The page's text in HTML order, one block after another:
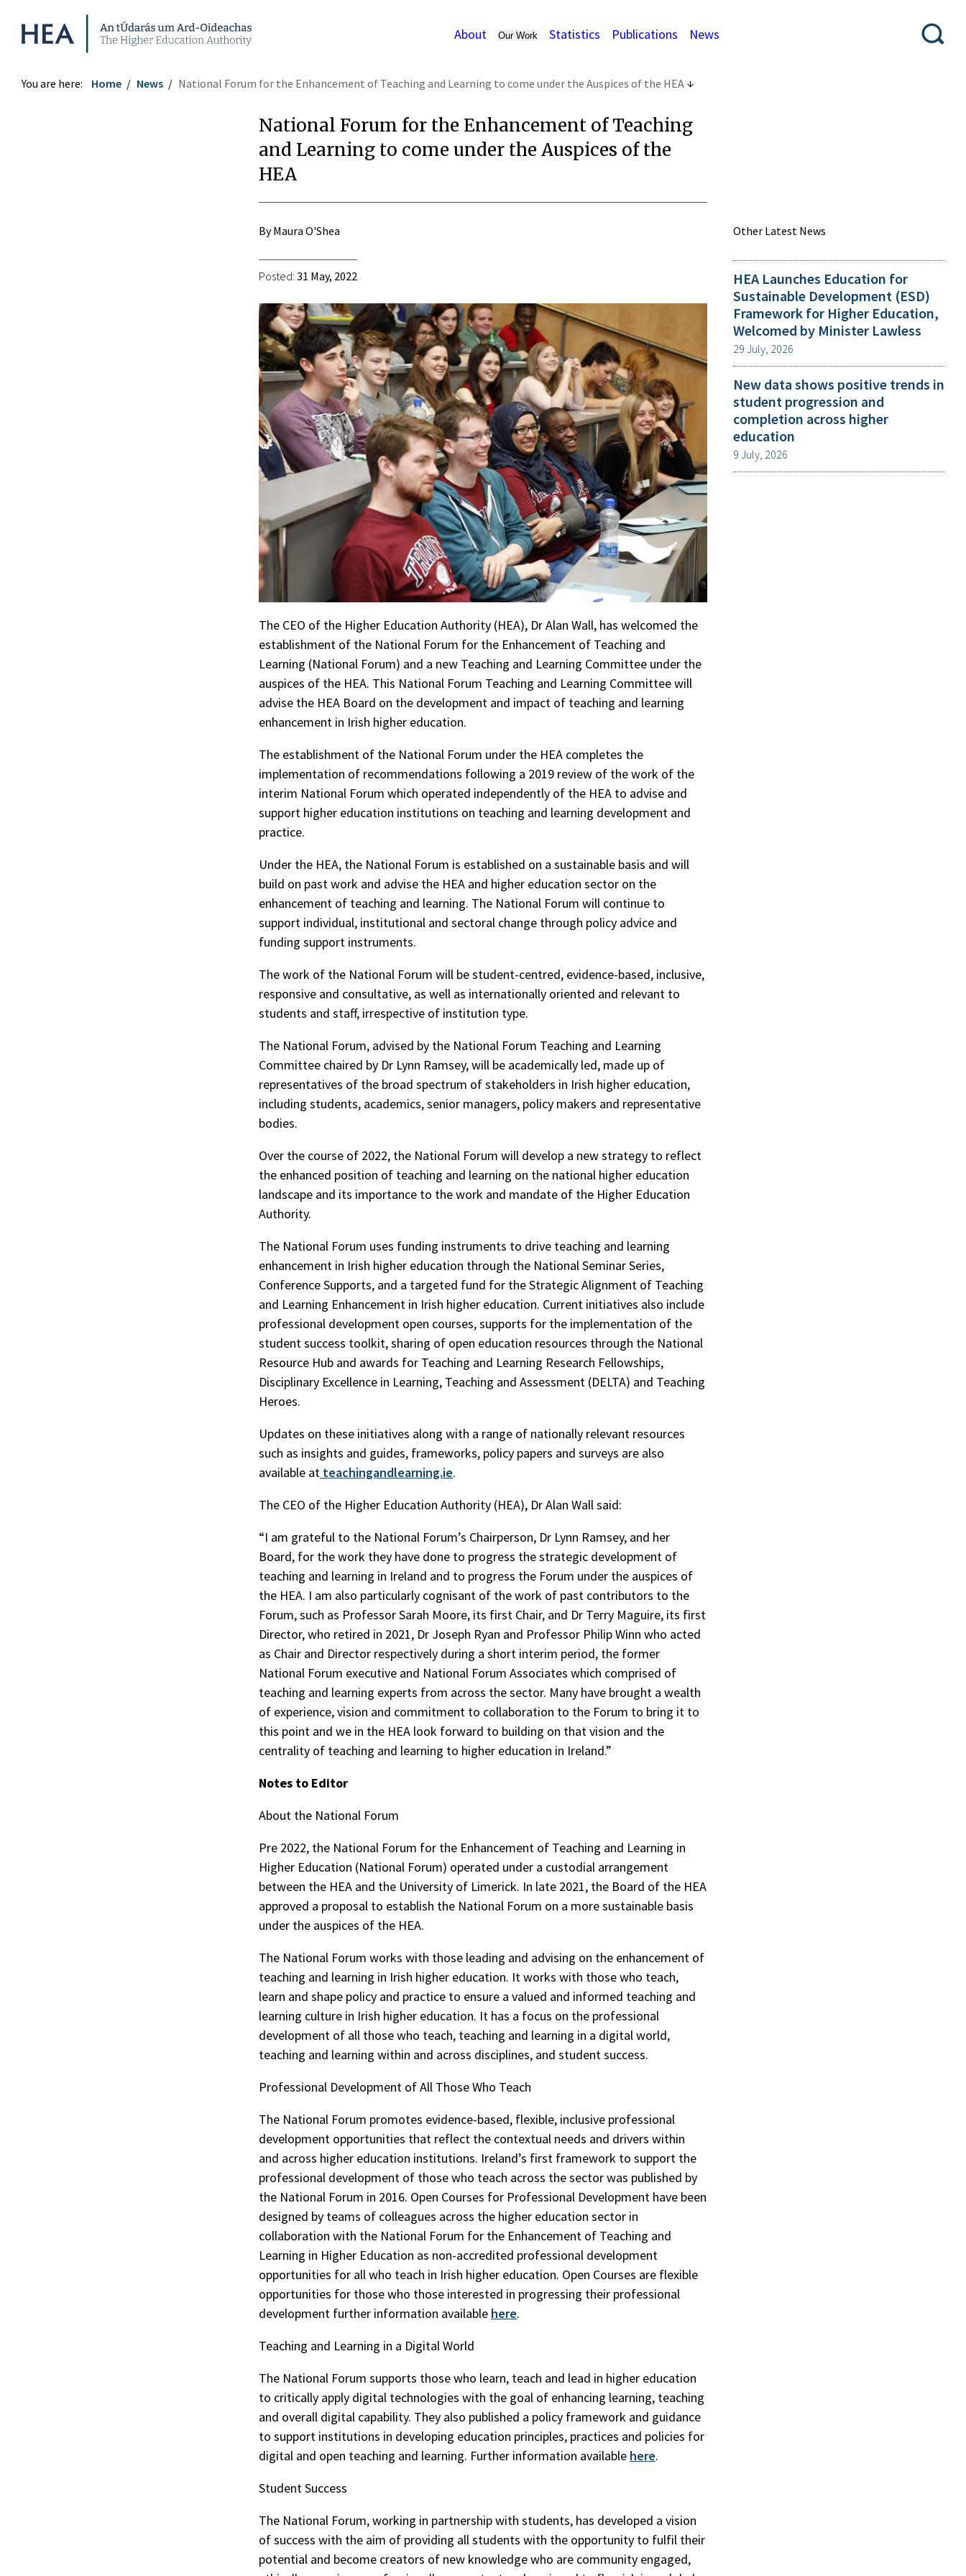
Higher Education Authority
About Our Work Statistics Publications News
You are here: Home News National Forum for the Enhancement of Teaching and Learning to come under the Auspices of the HEA
National Forum for the Enhancement of Teaching
and Learning to come under the Auspices of the
HEA
By Maura O'Shea
Posted: 31 May, 2022
The CEO of the Higher Education Authority (HEA), Dr Alan Wall, has welcomed the
establishment of the National Forum for the Enhancement of Teaching and
Learning (National Forum) and a new Teaching and Learning Committee under the
auspices of the HEA. This National Forum Teaching and Learning Committee will
advise the HEA Board on the development and impact of teaching and learning
enhancement in Irish higher education.
The establishment of the National Forum under the HEA completes the
implementation of recommendations following a 2019 review of the work of the
interim National Forum which operated independently of the HEA to advise and
support higher education institutions on teaching and learning development and
practice.
Under the HEA, the National Forum is established on a sustainable basis and will
build on past work and advise the HEA and higher education sector on the
enhancement of teaching and learning. The National Forum will continue to
support individual, institutional and sectoral change through policy advice and
funding support instruments.
The work of the National Forum will be student-centred, evidence-based, inclusive,
responsive and consultative, as well as internationally oriented and relevant to
students and staff, irrespective of institution type.
The National Forum, advised by the National Forum Teaching and Learning
Committee chaired by Dr Lynn Ramsey, will be academically led, made up of
representatives of the broad spectrum of stakeholders in Irish higher education,
including students, academics, senior managers, policy makers and representative
bodies.
Over the course of 2022, the National Forum will develop a new strategy to reflect
the enhanced position of teaching and learning on the national higher education
landscape and its importance to the work and mandate of the Higher Education
Authority.
The National Forum uses funding instruments to drive teaching and learning
enhancement in Irish higher education through the National Seminar Series,
Conference Supports, and a targeted fund for the Strategic Alignment of Teaching
and Learning Enhancement in Irish higher education. Current initiatives also include
professional development open courses, supports for the implementation of the
student success toolkit, sharing of open education resources through the National
Resource Hub and awards for Teaching and Learning Research Fellowships,
Disciplinary Excellence in Learning, Teaching and Assessment (DELTA) and Teaching
Heroes.
Updates on these initiatives along with a range of nationally relevant resources
such as insights and guides, frameworks, policy papers and surveys are also
available at teachingandlearning.ie.
The CEO of the Higher Education Authority (HEA), Dr Alan Wall said:
“I am grateful to the National Forum’s Chairperson, Dr Lynn Ramsey, and her
Board, for the work they have done to progress the strategic development of
teaching and learning in Ireland and to progress the Forum under the auspices of
the HEA. I am also particularly cognisant of the work of past contributors to the
Forum, such as Professor Sarah Moore, its first Chair, and Dr Terry Maguire, its first
Director, who retired in 2021, Dr Joseph Ryan and Professor Philip Winn who acted
as Chair and Director respectively during a short interim period, the former
National Forum executive and National Forum Associates which comprised of
teaching and learning experts from across the sector. Many have brought a wealth
of experience, vision and commitment to collaboration to the Forum to bring it to
this point and we in the HEA look forward to building on that vision and the
centrality of teaching and learning to higher education in Ireland.”
Notes to Editor
About the National Forum
Pre 2022, the National Forum for the Enhancement of Teaching and Learning in
Higher Education (National Forum) operated under a custodial arrangement
between the HEA and the University of Limerick. In late 2021, the Board of the HEA
approved a proposal to establish the National Forum on a more sustainable basis
under the auspices of the HEA.
The National Forum works with those leading and advising on the enhancement of
teaching and learning in Irish higher education. It works with those who teach,
learn and shape policy and practice to ensure a valued and informed teaching and
learning culture in Irish higher education. It has a focus on the professional
development of all those who teach, teaching and learning in a digital world,
teaching and learning within and across disciplines, and student success.
Professional Development of All Those Who Teach
The National Forum promotes evidence-based, flexible, inclusive professional
development opportunities that reflect the contextual needs and drivers within
and across higher education institutions. Ireland’s first framework to support the
professional development of those who teach across the sector was published by
the National Forum in 2016. Open Courses for Professional Development have been
designed by teams of colleagues across the higher education sector in
collaboration with the National Forum for the Enhancement of Teaching and
Learning in Higher Education as non-accredited professional development
opportunities for all who teach in Irish higher education. Open Courses are flexible
opportunities for those who those interested in progressing their professional
development further information available here.
Teaching and Learning in a Digital World
The National Forum supports those who learn, teach and lead in higher education
to critically apply digital technologies with the goal of enhancing learning, teaching
and overall digital capability. They also published a policy framework and guidance
to support institutions in developing education principles, practices and policies for
digital and open teaching and learning. Further information available here.
Student Success
The National Forum, working in partnership with students, has developed a vision
of success with the aim of providing all students with the opportunity to fulfil their
potential and become creators of new knowledge who are community engaged,
Other Latest News
HEA Launches Education for
Sustainable Development (ESD)
Framework for Higher Education,
Welcomed by Minister Lawless
29 July, 2026
New data shows positive trends in
student progression and
completion across higher
education
9 July, 2026